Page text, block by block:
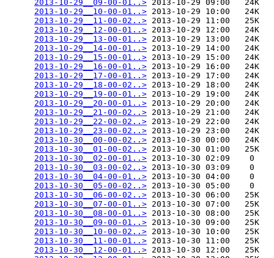
2013-10-29__09-00-01..> 2013-10-29 09:00   24K
2013-10-29__10-00-01..> 2013-10-29 10:00   24K
2013-10-29__11-00-02..> 2013-10-29 11:00   25K
2013-10-29__12-00-01..> 2013-10-29 12:00   24K
2013-10-29__13-00-01..> 2013-10-29 13:00   24K
2013-10-29__14-00-01..> 2013-10-29 14:00   24K
2013-10-29__15-00-01..> 2013-10-29 15:00   24K
2013-10-29__16-00-01..> 2013-10-29 16:00   24K
2013-10-29__17-00-01..> 2013-10-29 17:00   24K
2013-10-29__18-00-02..> 2013-10-29 18:00   24K
2013-10-29__19-00-01..> 2013-10-29 19:00   24K
2013-10-29__20-00-01..> 2013-10-29 20:00   24K
2013-10-29__21-00-02..> 2013-10-29 21:00   24K
2013-10-29__22-00-02..> 2013-10-29 22:00   24K
2013-10-29__23-00-02..> 2013-10-29 23:00   24K
2013-10-30__00-00-02..> 2013-10-30 00:00   24K
2013-10-30__01-00-02..> 2013-10-30 01:00   25K
2013-10-30__02-00-01..> 2013-10-30 02:09    0
2013-10-30__03-00-02..> 2013-10-30 03:09    0
2013-10-30__04-00-01..> 2013-10-30 04:00    0
2013-10-30__05-00-02..> 2013-10-30 05:00    0
2013-10-30__06-00-02..> 2013-10-30 06:00   25K
2013-10-30__07-00-01..> 2013-10-30 07:00   25K
2013-10-30__08-00-01..> 2013-10-30 08:00   25K
2013-10-30__09-00-01..> 2013-10-30 09:00   25K
2013-10-30__10-00-02..> 2013-10-30 10:00   25K
2013-10-30__11-00-01..> 2013-10-30 11:00   25K
2013-10-30__12-00-01..> 2013-10-30 12:00   25K